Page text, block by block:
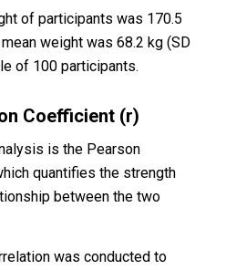
of participants was 170.5
weight was 68.2 kg (SD
of 100 participants.
Coefficient (r)
is the Pearson
quantifies the strength
between the two
was conducted to